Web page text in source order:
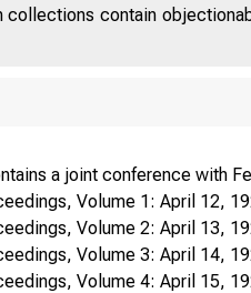
collections contain
a joint conference with
Volume 1: April 12,
Volume 2: April 13,
Volume 3: April 14,
Volume 4: April 15,